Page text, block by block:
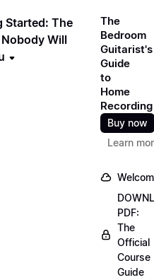
Started: The
Will
The
Bedroom
Guitarist's
Guide
to
Home
Recording
Buy now
Learn
PDF:
The
Official
Course
Guide